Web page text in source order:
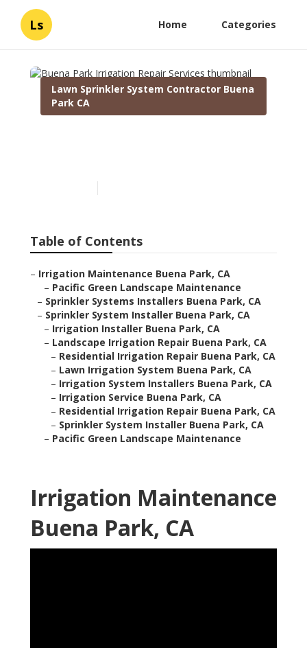
Ls Home Categories
Lawn Sprinkler System Contractor Buena
Park CA
Table of Contents
– Irrigation Maintenance Buena Park, CA
– Pacific Green Landscape Maintenance
– Sprinkler Systems Installers Buena Park, CA
– Sprinkler System Installer Buena Park, CA
– Irrigation Installer Buena Park, CA
– Landscape Irrigation Repair Buena Park, CA
– Residential Irrigation Repair Buena Park, CA
– Lawn Irrigation System Buena Park, CA
– Irrigation System Installers Buena Park, CA
– Irrigation Service Buena Park, CA
– Residential Irrigation Repair Buena Park, CA
– Sprinkler System Installer Buena Park, CA
– Pacific Green Landscape Maintenance
Irrigation Maintenance
Buena Park, CA